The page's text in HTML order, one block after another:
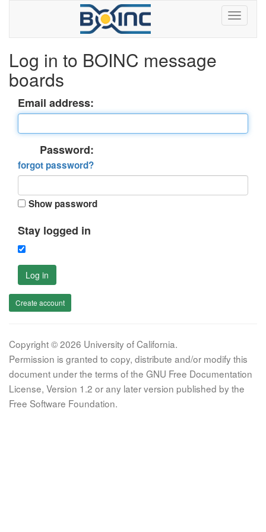
Log in to BOINC message
boards
Email address:
Password:
forgot password?
Show password
Stay logged in
Log in
Create account
Copyright © 2026 University of California.
Permission is granted to copy, distribute and/or modify this
document under the terms of the GNU Free Documentation
License, Version 1.2 or any later version published by the
Free Software Foundation.